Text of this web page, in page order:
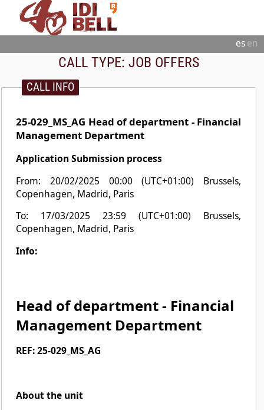
esen
CALL TYPE: JOB OFFERS
CALL INFO
25-029_MS_AG Head of department - Financial
Management Department
Application Submission process
From: 20/02/2025 00:00 (UTC+01:00) Brussels,
Copenhagen, Madrid, Paris
To: 17/03/2025 23:59 (UTC+01:00) Brussels,
Copenhagen, Madrid, Paris
Info:
Head of department - Financial
Management Department
REF: 25-029_MS_AG
About the unit